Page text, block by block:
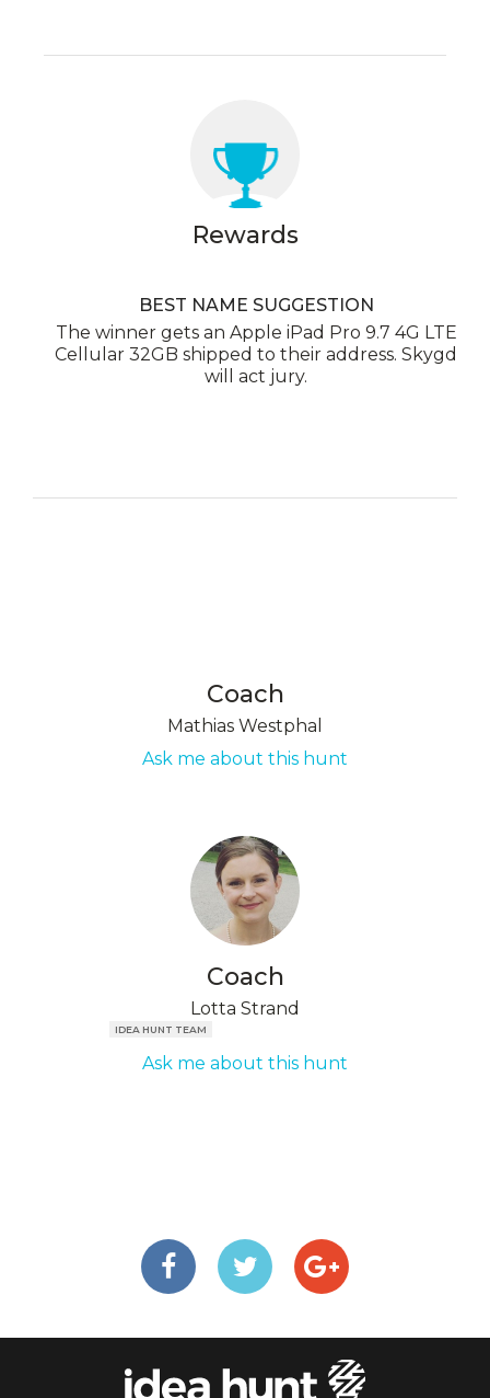
Rewards
BEST NAME SUGGESTION
The winner gets an Apple iPad Pro 9.7 4G LTE
Cellular 32GB shipped to their address. Skygd
will act jury.
Coach
Mathias Westphal
Ask me about this hunt
Coach
Lotta Strand
IDEA HUNT TEAM
Ask me about this hunt